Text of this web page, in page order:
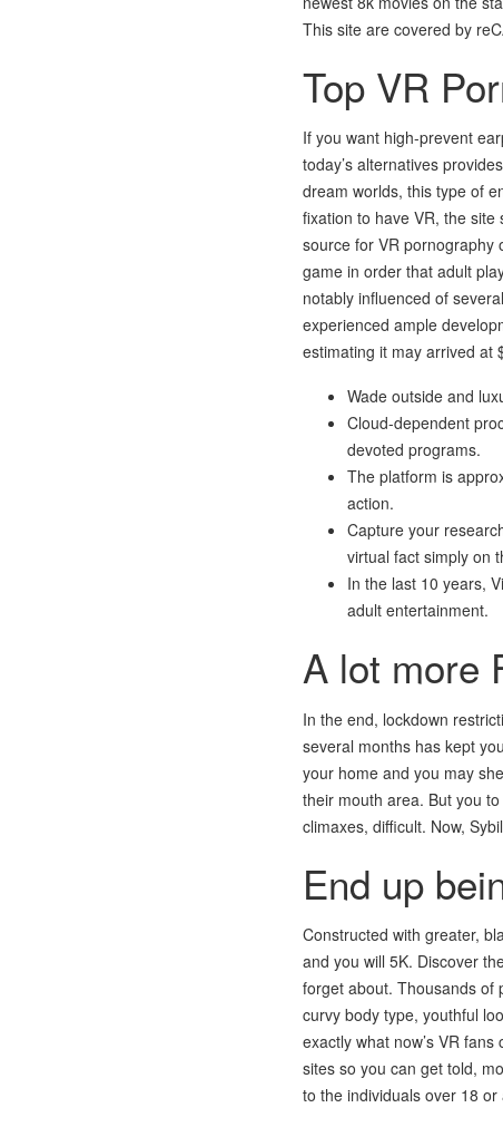
This site are covered by
Top VR
If you want high-prevent
today’s alternatives
dream worlds, this type of
fixation to have VR, the
source for VR pornography
game in order that adult
notably influenced of
experienced ample
estimating it may arrived at
Wade outside and
Cloud-dependent
devoted programs.
The platform is
action.
Capture your
virtual fact simply on
In the last 10 years,
adult entertainment.
A lot more
In the end, lockdown
several months has kept
your home and you may
their mouth area. But you
climaxes, difficult. Now,
End up
Constructed with greater,
and you will 5K. Discover
forget about. Thousands of
curvy body type, youthful
exactly what now’s VR
sites so you can get told,
to the individuals over 18